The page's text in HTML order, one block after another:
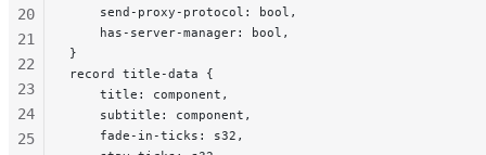
    send-proxy-protocol: bool,
    has-server-manager: bool,
}
record title-data {
    title: component,
    subtitle: component,
    fade-in-ticks: s32,
20
21
22
23
24
25